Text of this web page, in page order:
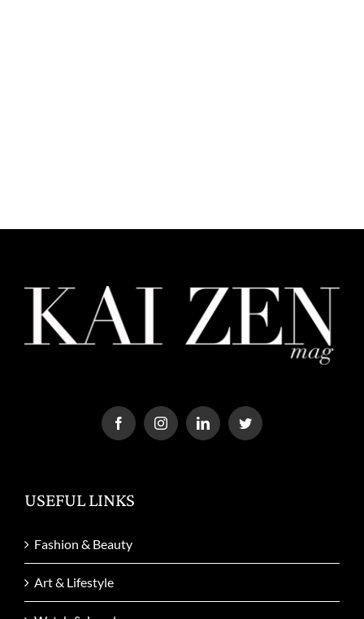
USEFUL LINKS
Fashion & Beauty
Art & Lifestyle